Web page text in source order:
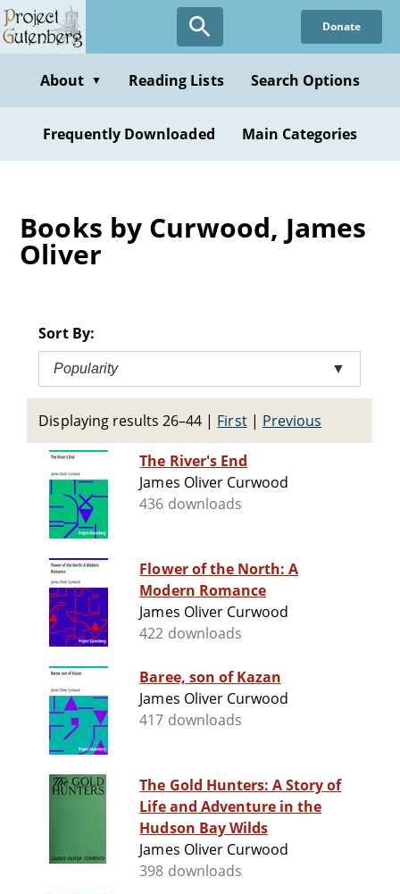
Skip
to
content
Donate
About ▼ Reading Lists Search Options
Frequently Downloaded Main Categories
Books by Curwood, James
Oliver
Sort By:
Popularity ▼
Displaying results 26–44 | First| Previous
The River's End
James Oliver Curwood
436 downloads
Flower of the North: A
Modern Romance
James Oliver Curwood
422 downloads
Baree, son of Kazan
James Oliver Curwood
417 downloads
The Gold Hunters: A Story of
Life and Adventure in the
Hudson Bay Wilds
James Oliver Curwood
398 downloads